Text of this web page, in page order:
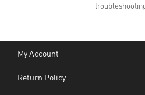
My Account
Return Policy